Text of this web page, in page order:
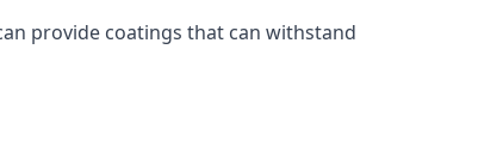
provide coatings that can withstand